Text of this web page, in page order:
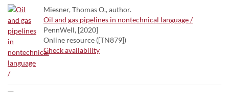
Miesner, Thomas O., author.
Oil and gas pipelines in nontechnical language /
PennWell, [2020]
Online resource ([TN879])
Check availability